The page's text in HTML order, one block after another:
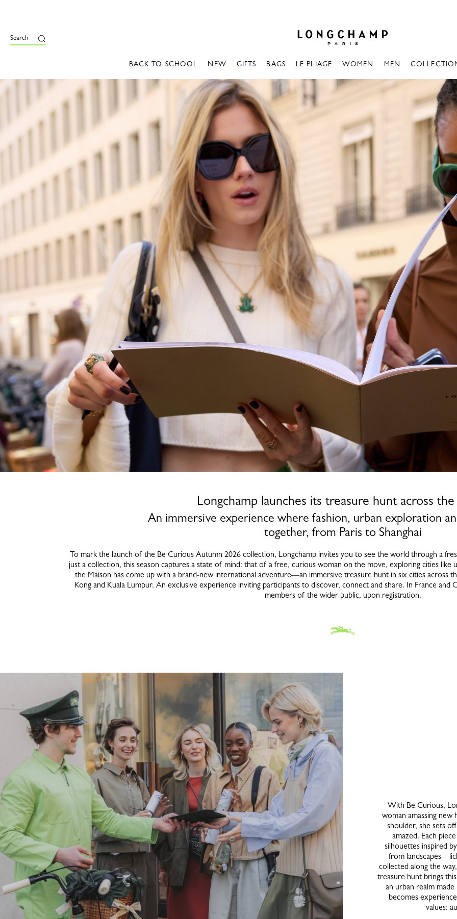
Search
BACK TO SCHOOL NEW GIFTS BAGS LE PLIAGE WOMEN MEN
Longchamp launches its treasure hunt across
An immersive experience where fashion, urban exploration
together, from Paris to Shanghai
To mark the launch of the Be Curious Autumn 2026 collection, Longchamp invites you to see the world through a
just a collection, this season captures a state of mind: that of a free, curious woman on the move, exploring cities like
the Maison has come up with a brand-new international adventure—an immersive treasure hunt in six cities across
Kong and Kuala Lumpur. An exclusive experience inviting participants to discover, connect and share. In France and
members of the wider public, upon registration.
With Be Curious,
woman amassing
shoulder, she sets
amazed. Each
silhouettes inspired
from
collected along the
treasure hunt brings
an urban realm
becomes
values: